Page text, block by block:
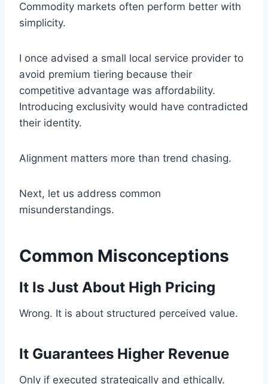
Commodity markets often perform better with
simplicity.
I once advised a small local service provider to
avoid premium tiering because their
competitive advantage was affordability.
Introducing exclusivity would have contradicted
their identity.
Alignment matters more than trend chasing.
Next, let us address common
misunderstandings.
Common Misconceptions
It Is Just About High Pricing
Wrong. It is about structured perceived value.
It Guarantees Higher Revenue
Only if executed strategically and ethically.